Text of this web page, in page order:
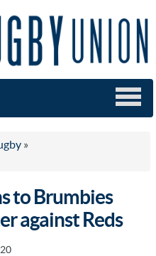
»
to Brumbies
against Reds